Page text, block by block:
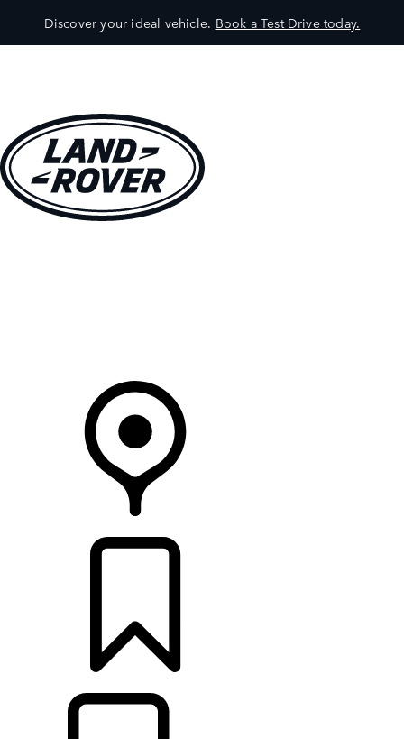
Discover your ideal vehicle. Book a Test Drive today.